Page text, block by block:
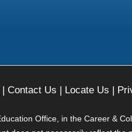
| Contact Us | Locate Us |
Office, in the Career &